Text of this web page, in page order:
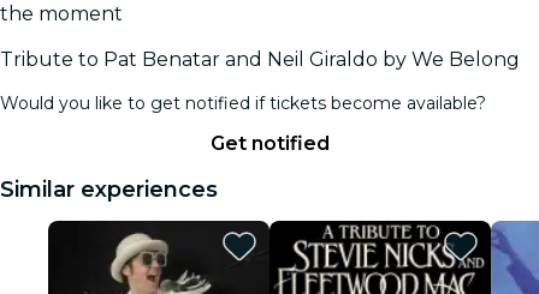
the moment
Tribute to Pat Benatar and Neil Giraldo by We Belong
Would you like to get notified if tickets become available?
Get notified
Similar experiences